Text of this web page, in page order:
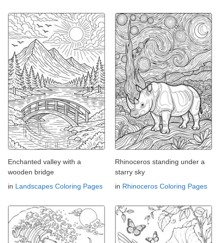
Enchanted valley with a
wooden bridge
in Landscapes Coloring Pages
Rhinoceros standing under a
starry sky
in Rhinoceros Coloring Pages